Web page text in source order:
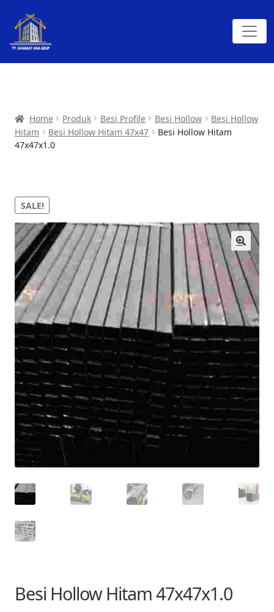
Home Produk Besi Profile Besi Hollow
Besi Hollow
Hitam
Besi Hollow Hitam 47x47
Besi Hollow Hitam
47x47x1.0
SALE!
🔍
Besi Hollow Hitam 47x47x1.0